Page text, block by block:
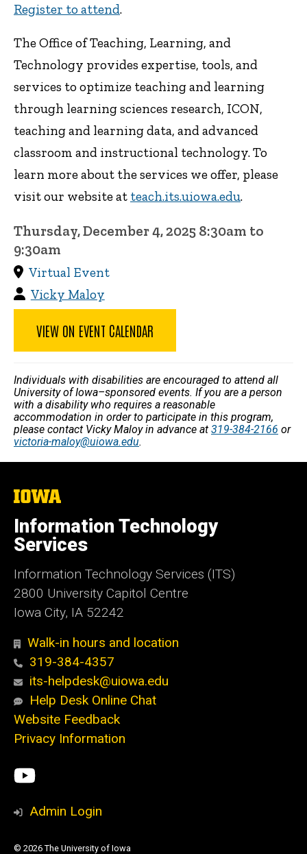
Register to attend.
The Office of Teaching, Learning, and
Technology provides expertise, tools, and
services to optimize teaching and learning
through learning sciences research, ICON,
teaching and learning data, and advanced
classroom and instructional technology. To
learn more about the services we offer, please
visit our website at teach.its.uiowa.edu.
Thursday, December 4, 2025 8:30am to
9:30am
Virtual Event
Vicky Maloy
VIEW ON EVENT CALENDAR
Individuals with disabilities are encouraged to attend all
University of Iowa–sponsored events. If you are a person
with a disability who requires a reasonable
accommodation in order to participate in this program,
please contact Vicky Maloy in advance at 319-384-2166 or
victoria-maloy@uiowa.edu.
The
of
Iowa
Information Technology
Services
Information Technology Services (ITS)
2800 University Capitol Centre
Iowa City, IA 52242
Walk-in hours and location
319-384-4357
its-helpdesk@uiowa.edu
Help Desk Online Chat
Website Feedback
Privacy Information
Social
Media
ITS
YouTube
Admin Login
© 2026 The University of Iowa